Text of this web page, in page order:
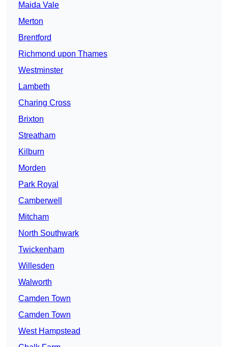
Maida Vale
Merton
Brentford
Richmond upon Thames
Westminster
Lambeth
Charing Cross
Brixton
Streatham
Kilburn
Morden
Park Royal
Camberwell
Mitcham
North Southwark
Twickenham
Willesden
Walworth
Camden Town
Camden Town
West Hampstead